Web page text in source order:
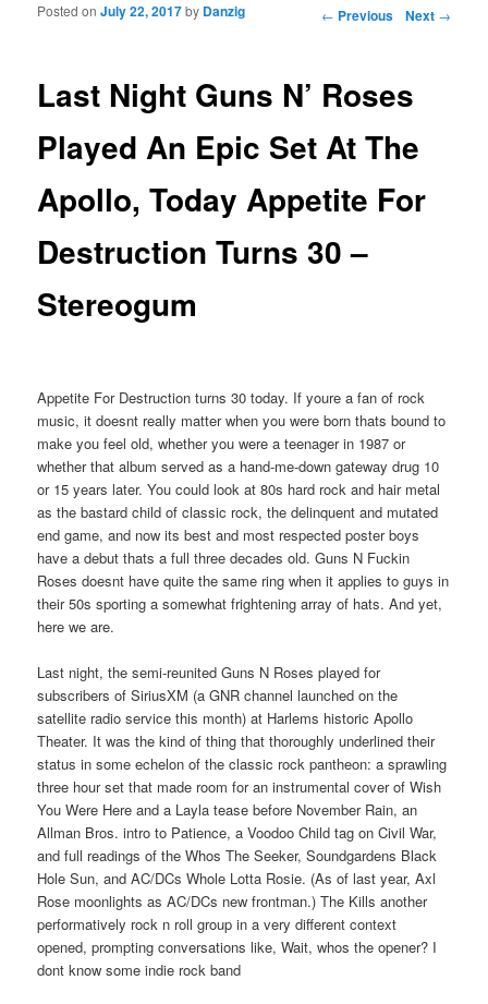
Post navigation ← Previous Next →
Last Night Guns N’ Roses
Played An Epic Set At The
Apollo, Today Appetite For
Destruction Turns 30 –
Stereogum
Posted onJuly 22, 2017by Danzig
Appetite For Destruction turns 30 today. If youre a fan of rock
music, it doesnt really matter when you were born thats bound to
make you feel old, whether you were a teenager in 1987 or
whether that album served as a hand-me-down gateway drug 10
or 15 years later. You could look at 80s hard rock and hair metal
as the bastard child of classic rock, the delinquent and mutated
end game, and now its best and most respected poster boys
have a debut thats a full three decades old. Guns N Fuckin
Roses doesnt have quite the same ring when it applies to guys in
their 50s sporting a somewhat frightening array of hats. And yet,
here we are.
Last night, the semi-reunited Guns N Roses played for
subscribers of SiriusXM (a GNR channel launched on the
satellite radio service this month) at Harlems historic Apollo
Theater. It was the kind of thing that thoroughly underlined their
status in some echelon of the classic rock pantheon: a sprawling
three hour set that made room for an instrumental cover of Wish
You Were Here and a Layla tease before November Rain, an
Allman Bros. intro to Patience, a Voodoo Child tag on Civil War,
and full readings of the Whos The Seeker, Soundgardens Black
Hole Sun, and AC/DCs Whole Lotta Rosie. (As of last year, Axl
Rose moonlights as AC/DCs new frontman.) The Kills another
performatively rock n roll group in a very different context
opened, prompting conversations like, Wait, whos the opener? I
dont know some indie rock band